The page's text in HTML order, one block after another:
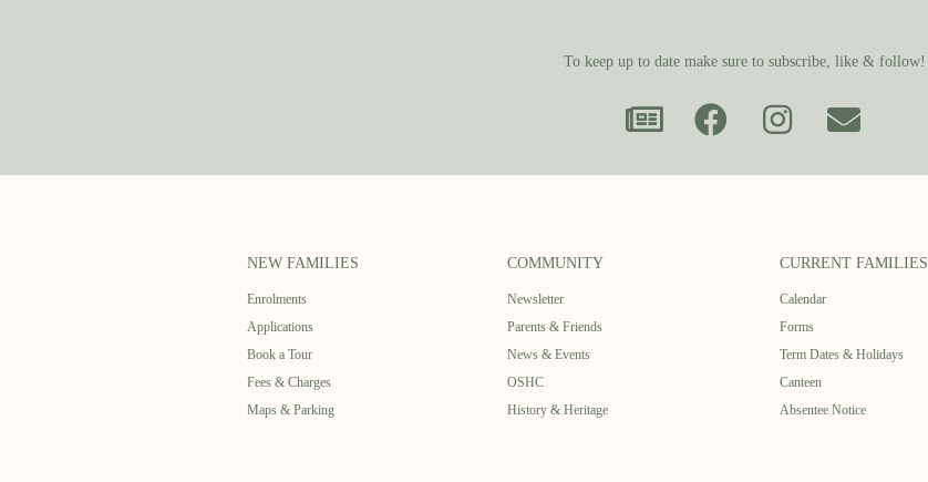
To keep up to date make sure to subscribe, like & follow!
NEW FAMILIES
Enrolments
Applications
Book a Tour
Fees & Charges
Maps & Parking
COMMUNITY
Newsletter
Parents & Friends
News & Events
OSHC
History & Heritage
CURRENT FAMILIES
Calendar
Forms
Term Dates & Holidays
Canteen
Absentee Notice